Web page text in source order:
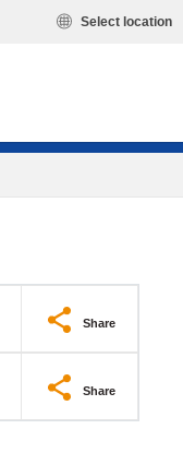
Select location
Share
Share